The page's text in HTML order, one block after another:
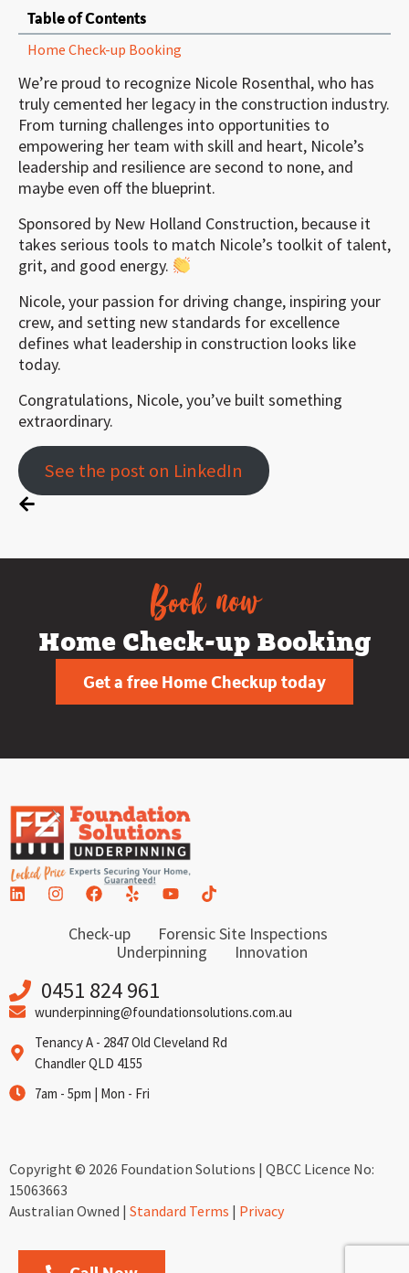
Table of Contents
Home Check-up Booking
We’re proud to recognize Nicole Rosenthal, who has
truly cemented her legacy in the construction industry.
From turning challenges into opportunities to
empowering her team with skill and heart, Nicole’s
leadership and resilience are second to none, and
maybe even off the blueprint.
Sponsored by New Holland Construction, because it
takes serious tools to match Nicole’s toolkit of talent,
grit, and good energy.
Nicole, your passion for driving change, inspiring your
crew, and setting new standards for excellence
defines what leadership in construction looks like
today.
Congratulations, Nicole, you’ve built something
extraordinary.
See the post on LinkedIn
Book now
Home Check-up Booking
Get a free Home Checkup today
Check-up
Forensic Site Inspections
Underpinning
Innovation
0451 824 961
wunderpinning@foundationsolutions.com.au
Tenancy A - 2847 Old Cleveland Rd
Chandler QLD 4155
7am - 5pm | Mon - Fri
Copyright © 2026 Foundation Solutions | QBCC Licence No:
15063663
Australian Owned | Standard Terms | Privacy